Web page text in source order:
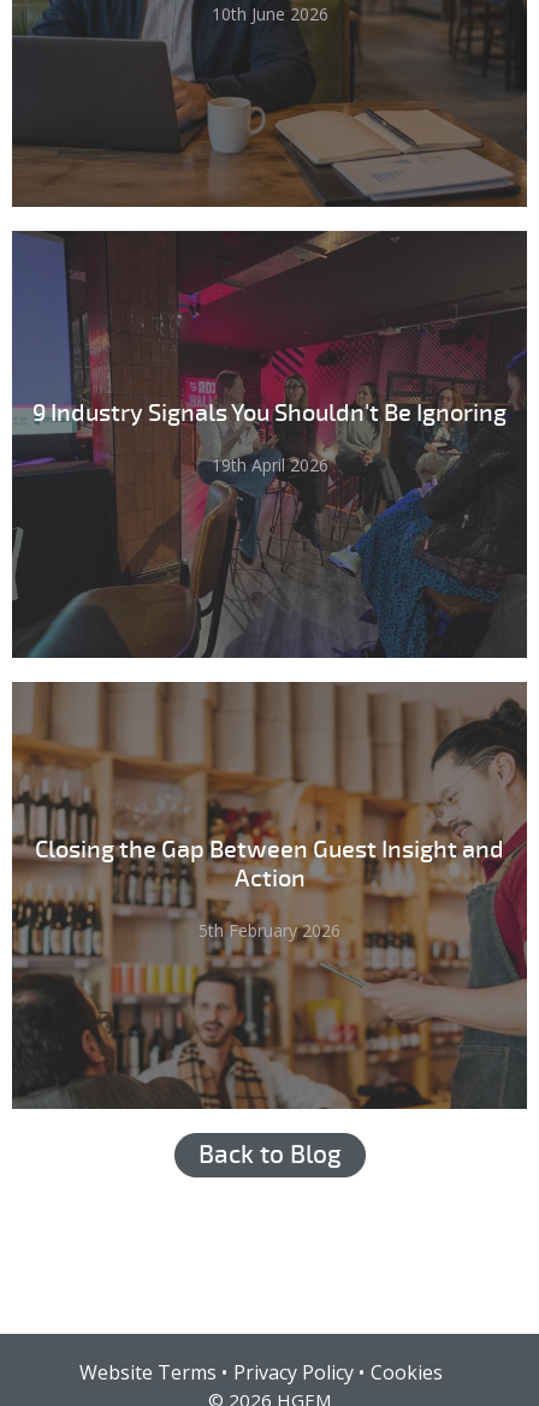
Hub login
10th June 2026
9 Industry Signals You Shouldn't Be Ignoring
19th April 2026
Closing the Gap Between Guest Insight and
Action
5th February 2026
Back to Blog
Website Terms Privacy Policy Cookies
© 2026 HGEM